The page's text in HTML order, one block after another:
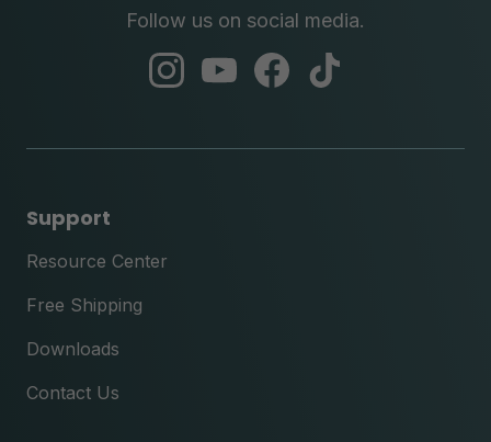
Follow us on social media.
abc
abc
abc
Support
Resource Center
Free Shipping
Downloads
Contact Us